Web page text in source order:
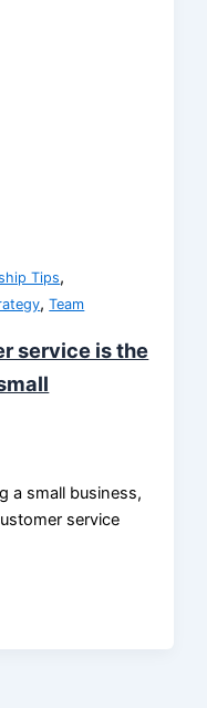
Tips,
,Team
service is the
a small business,
service